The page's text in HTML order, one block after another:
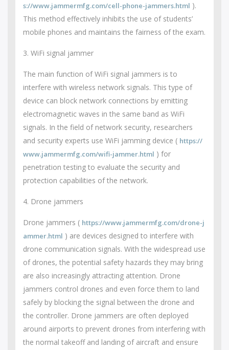
s://www.jammermfg.com/cell-phone-jammers.html ).
This method effectively inhibits the use of students’
mobile phones and maintains the fairness of the exam.
3. WiFi signal jammer
The main function of WiFi signal jammers is to
interfere with wireless network signals. This type of
device can block network connections by emitting
electromagnetic waves in the same band as WiFi
signals. In the field of network security, researchers
and security experts use WiFi jamming device ( https://
www.jammermfg.com/wifi-jammer.html ) for
penetration testing to evaluate the security and
protection capabilities of the network.
4. Drone jammers
Drone jammers ( https://www.jammermfg.com/drone-j
ammer.html ) are devices designed to interfere with
drone communication signals. With the widespread use
of drones, the potential safety hazards they may bring
are also increasingly attracting attention. Drone
jammers control drones and even force them to land
safely by blocking the signal between the drone and
the controller. Drone jammers are often deployed
around airports to prevent drones from interfering with
the normal takeoff and landing of aircraft and ensure